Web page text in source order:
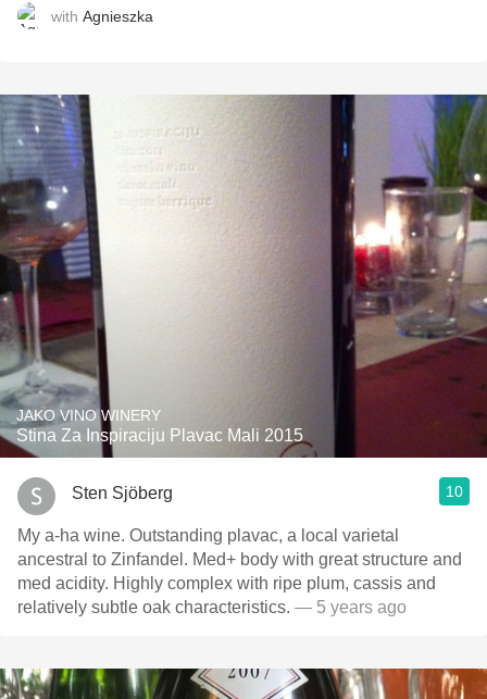
with Agnieszka
JAKO VINO WINERY
Stina Za Inspiraciju Plavac Mali 2015
Sten Sjöberg 10
My a-ha wine. Outstanding plavac, a local varietal
ancestral to Zinfandel. Med+ body with great structure and
med acidity. Highly complex with ripe plum, cassis and
relatively subtle oak characteristics. — 5 years ago